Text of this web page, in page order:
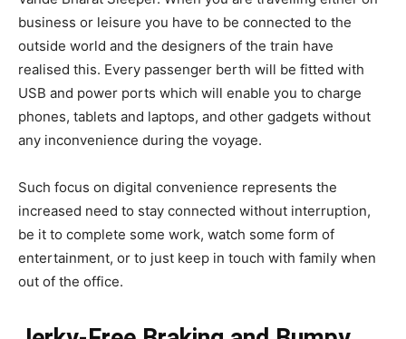
business or leisure you have to be connected to the
outside world and the designers of the train have
realised this. Every passenger berth will be fitted with
USB and power ports which will enable you to charge
phones, tablets and laptops, and other gadgets without
any inconvenience during the voyage.
Such focus on digital convenience represents the
increased need to stay connected without interruption,
be it to complete some work, watch some form of
entertainment, or to just keep in touch with family when
out of the office.